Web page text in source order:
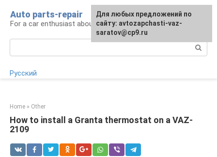
content
Auto parts-repair
For a car enthusiast about car repairs
Русский
Home » Other
How to install a Granta thermostat on a VAZ-
2109
For any suggestions regarding
the site:[email protected]
Для любых предложений по
сайту: avtozapchasti-vaz-
saratov@cp9.ru